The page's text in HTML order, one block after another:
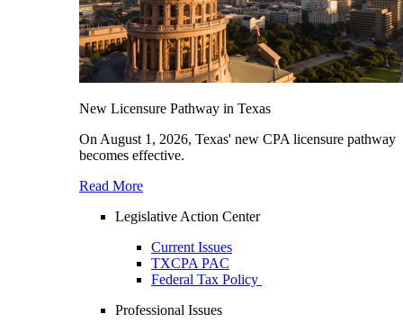
New Licensure Pathway in Texas
On August 1, 2026, Texas' new CPA licensure pathway
becomes effective.
Read More
Legislative Action Center
Current Issues
TXCPA PAC
Federal Tax Policy
Professional Issues